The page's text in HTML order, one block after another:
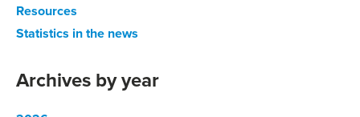
Resources
Statistics in the news
Archives by year